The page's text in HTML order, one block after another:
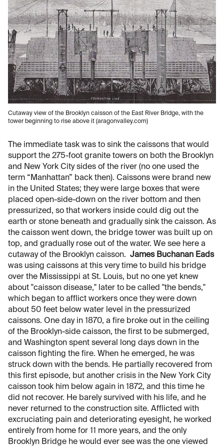
Cutaway view of the Brooklyn caisson of the East River Bridge, with the
tower beginning to rise above it (aragonvalley.com)
The immediate task was to sink the caissons that would
support the 275-foot granite towers on both the Brooklyn
and New York City sides of the river (no one used the
term “Manhattan” back then). Caissons were brand new
in the United States; they were large boxes that were
placed open-side-down on the river bottom and then
pressurized, so that workers inside could dig out the
earth or stone beneath and gradually sink the caisson. As
the caisson went down, the bridge tower was built up on
top, and gradually rose out of the water. We see here a
cutaway of the Brooklyn caisson. James Buchanan Eads
was using caissons at this very time to build his bridge
over the Mississippi at St. Louis, but no one yet knew
about "caisson disease," later to be called "the bends,"
which began to afflict workers once they were down
about 50 feet below water level in the pressurized
caissons. One day in 1870, a fire broke out in the ceiling
of the Brooklyn-side caisson, the first to be submerged,
and Washington spent several long days down in the
caisson fighting the fire. When he emerged, he was
struck down with the bends. He partially recovered from
this first episode, but another crisis in the New York City
caisson took him below again in 1872, and this time he
did not recover. He barely survived with his life, and he
never returned to the construction site. Afflicted with
excruciating pain and deteriorating eyesight, he worked
entirely from home for 11 more years, and the only
Brooklyn Bridge he would ever see was the one viewed